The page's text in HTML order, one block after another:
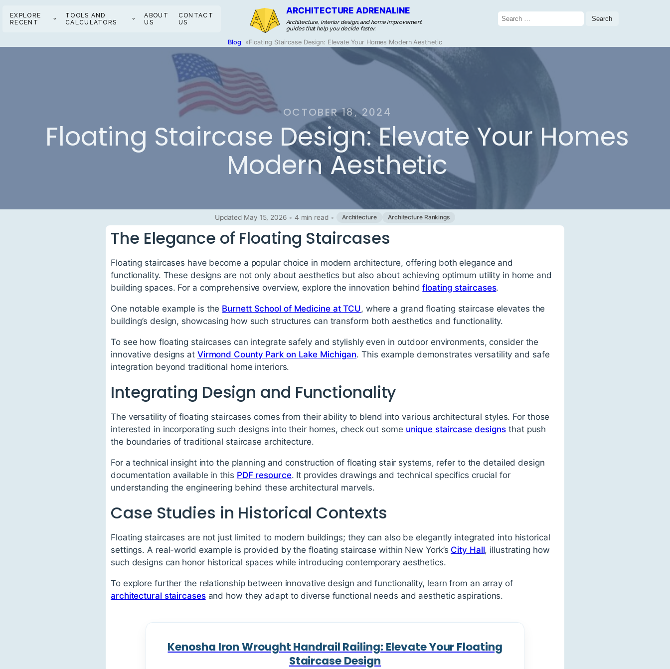
EXPLORE
RECENT
TOOLS AND
CALCULATORS
ABOUT
US
CONTACT
US
ARCHITECTURE ADRENALINE
Architecture, interior design, and home improvement
guides that help you decide faster.
Search
for:
Blog »Floating Staircase Design: Elevate Your Homes Modern Aesthetic
OCTOBER 18, 2024
Floating Staircase Design: Elevate Your Homes
Modern Aesthetic
Updated May 15, 2026 • 4 min read • Architecture Architecture Rankings
The Elegance of Floating Staircases
Floating staircases have become a popular choice in modern architecture, offering both elegance and
functionality. These designs are not only about aesthetics but also about achieving optimum utility in home and
building spaces. For a comprehensive overview, explore the innovation behindfloating staircases.
One notable example is the Burnett School of Medicine at TCU, where a grand floating staircase elevates the
building’s design, showcasing how such structures can transform both aesthetics and functionality.
To see how floating staircases can integrate safely and stylishly even in outdoor environments, consider the
innovative designs at Virmond County Park on Lake Michigan. This example demonstrates versatility and safe
integration beyond traditional home interiors.
Integrating Design and Functionality
The versatility of floating staircases comes from their ability to blend into various architectural styles. For those
interested in incorporating such designs into their homes, check out some unique staircase designs that push
the boundaries of traditional staircase architecture.
For a technical insight into the planning and construction of floating stair systems, refer to the detailed design
documentation available in this PDF resource. It provides drawings and technical specifics crucial for
understanding the engineering behind these architectural marvels.
Case Studies in Historical Contexts
Floating staircases are not just limited to modern buildings; they can also be elegantly integrated into historical
settings. A real-world example is provided by the floating staircase within New York’s City Hall, illustrating how
such designs can honor historical spaces while introducing contemporary aesthetics.
To explore further the relationship between innovative design and functionality, learn from an array of
architectural staircasesand how they adapt to diverse functional needs and aesthetic aspirations.
Kenosha Iron Wrought Handrail Railing: Elevate Your Floating
Staircase Design